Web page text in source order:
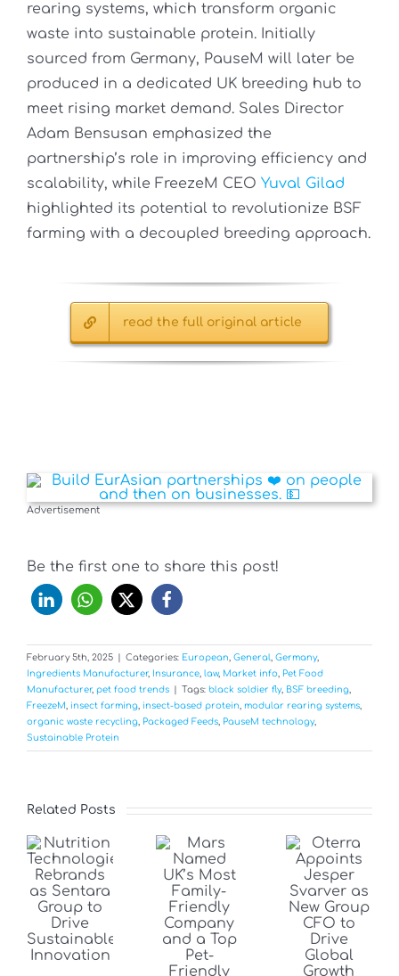
rearing systems, which transform organic
waste into sustainable protein. Initially
sourced from Germany, PauseM will later be
produced in a dedicated UK breeding hub to
meet rising market demand. Sales Director
Adam Bensusan emphasized the
partnership’s role in improving efficiency and
scalability, while FreezeM CEO Yuval Gilad
highlighted its potential to revolutionize BSF
farming with a decoupled breeding approach.
read the full original article
Advertisement
Be the first one to share this post!
February 5th, 2025 Categories: European General Germany,
Ingredients Manufacturer, Insurance law, Market info Pet Food
Manufacturer, pet food trends Tags: black soldier fly, BSF breeding
FreezeM
insect farming insect-based protein modular rearing systems
organic waste recycling Packaged Feeds PauseM technology,
Sustainable Protein
Related Posts